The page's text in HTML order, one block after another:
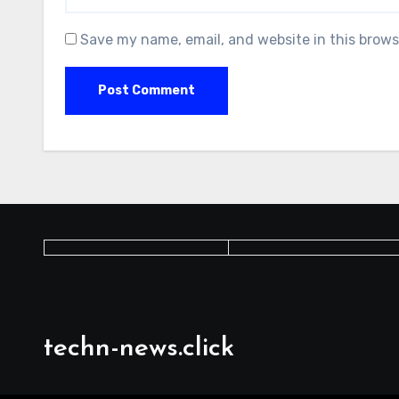
Save my name, email, and website in this
techn-news.click